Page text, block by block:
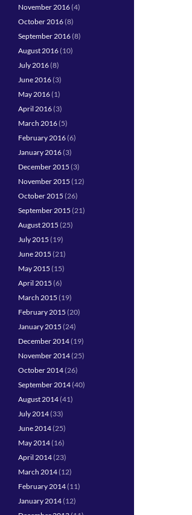
November 2016(4)
October 2016(8)
September 2016(8)
August 2016(10)
July 2016(8)
June 2016(3)
May 2016(1)
April 2016(3)
March 2016(5)
February 2016(6)
January 2016(3)
December 2015 (3)
November 2015 (12)
October 2015 (26)
September 2015 (21)
August 2015 (25)
July 2015 (19)
June 2015 (21)
May 2015 (15)
April 2015 (6)
March 2015 (19)
February 2015 (20)
January 2015 (24)
December 2014(19)
November 2014(25)
October 2014(26)
September 2014(40)
August 2014(41)
July 2014(33)
June 2014(25)
May 2014(16)
April 2014(23)
March 2014(12)
February 2014(11)
January 2014(12)